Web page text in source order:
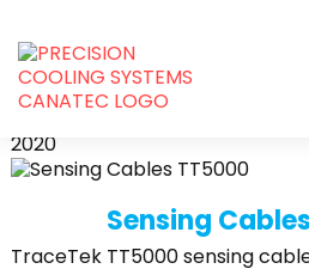
TT5000
2020
Sensing
TraceTek TT5000 sensing